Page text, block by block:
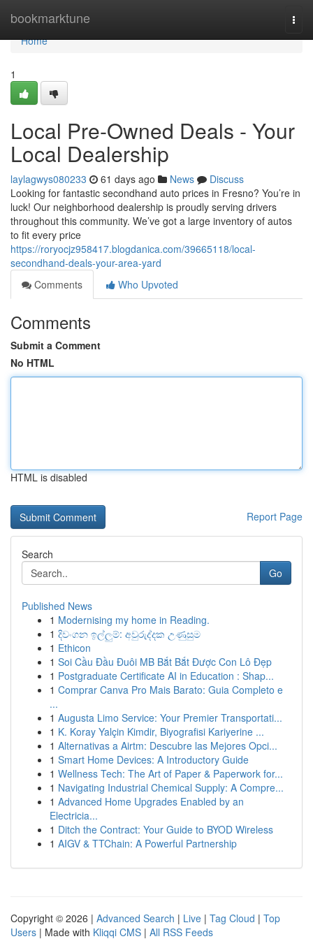
bookmarktune
Home
Home
1
Local Pre-Owned Deals - Your
Local Dealership
laylagwys080233 61 days ago News
Discuss
Looking for fantastic secondhand auto prices in Fresno? You’re in
luck! Our neighborhood dealership is proudly serving drivers
throughout this community. We’ve got a large inventory of autos
to fit every price
https://roryocjz958417.blogdanica.com/39665118/local-
secondhand-deals-your-area-yard
Comments
Who Upvoted
Comments
Submit a Comment
No HTML
HTML is disabled
Report Page
Search
Go
Published News
1 Modernising my home in Reading.
1 දිවංගන ඉල්ලුම්: අවුරුද්දක උණුසුම
1 Ethicon
1 Soi Cầu Đầu Đuôi MB Bắt Bắt Được Con Lô Đẹp
1 Postgraduate Certificate AI in Education : Shap...
1 Comprar Canva Pro Mais Barato: Guia Completo e
...
1 Augusta Limo Service: Your Premier Transportati...
1 K. Koray Yalçin Kimdir, Biyografisi Kariyerine ...
1 Alternativas a Airtm: Descubre las Mejores Opci...
1 Smart Home Devices: A Introductory Guide
1 Wellness Tech: The Art of Paper & Paperwork for...
1 Navigating Industrial Chemical Supply: A Compre...
1 Advanced Home Upgrades Enabled by an
Electricia...
1 Ditch the Contract: Your Guide to BYOD Wireless
1 AIGV & TTChain: A Powerful Partnership
Copyright © 2026 | Advanced Search | Live | Tag Cloud | Top
Users | Made with Kliqqi CMS | All RSS Feeds